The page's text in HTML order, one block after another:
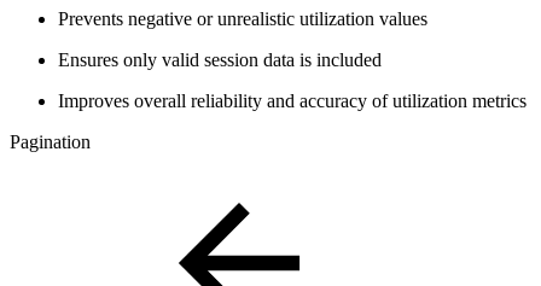
Prevents negative or unrealistic utilization values
Ensures only valid session data is included
Improves overall reliability and accuracy of utilization metrics
Pagination